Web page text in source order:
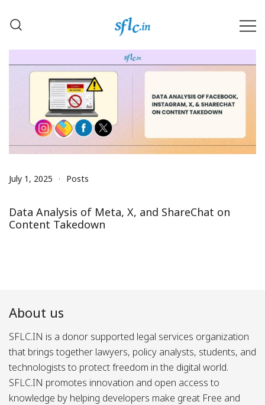
Software Freedom Law
Center, India
Defender of Your Digital Freedom
July 1, 2025 Posts
Data Analysis of Meta, X, and ShareChat on
Content Takedown
About us
SFLC.IN is a donor supported legal services organization
that brings together lawyers, policy analysts, students, and
technologists to protect freedom in the digital world.
SFLC.IN promotes innovation and open access to
knowledge by helping developers make great Free and